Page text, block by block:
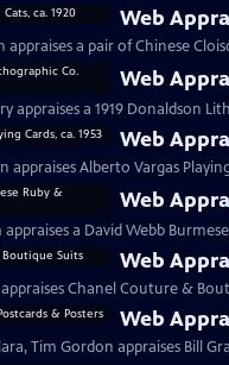
Web
appraises a pair of Chinese
Web
appraises a 1919 Donaldson
Web
appraises Alberto Vargas
Web
a David Webb
Web
Chanel Couture &
Web
Tim Gordon appraises Bill